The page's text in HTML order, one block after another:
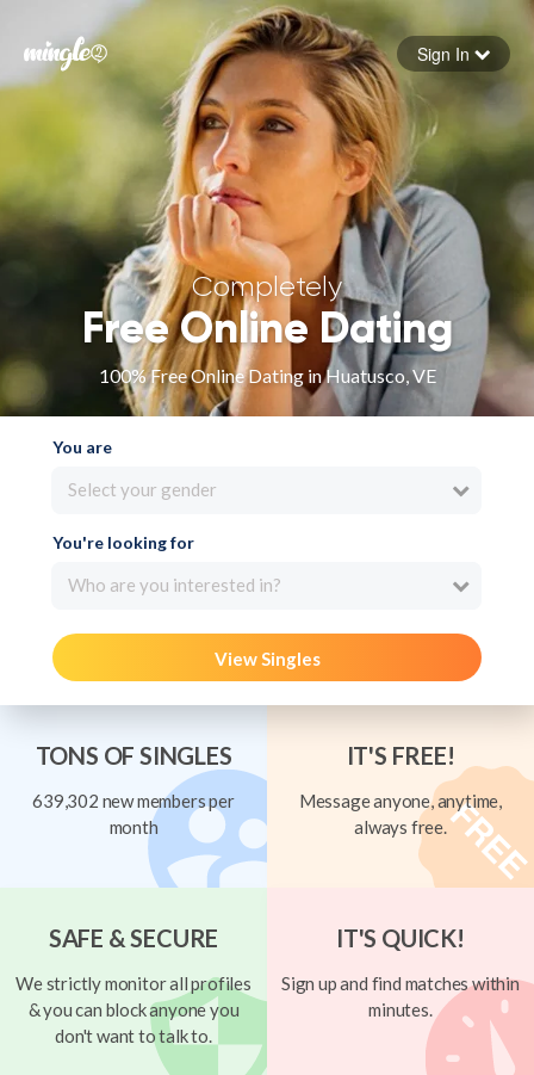
Forgot your password
Sign in
Sign In
Completely
Free Online Dating
100% Free Online Dating in Huatusco, VE
You are
Select your gender
You're looking for
Who are you interested in?
View Singles
TONS OF SINGLES
639,302 new members per
month
IT'S FREE!
Message anyone, anytime,
always free.
SAFE & SECURE
We strictly monitor all profiles
& you can block anyone you
don't want to talk to.
IT'S QUICK!
Sign up and find matches within
minutes.